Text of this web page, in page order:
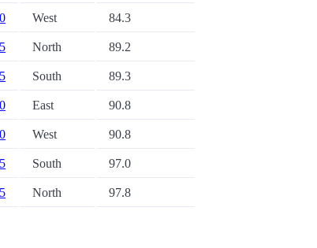
West 84.3
North 89.2
South 89.3
East 90.8
West 90.8
South 97.0
North 97.8